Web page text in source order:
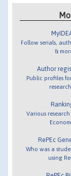
Follow serials,
&
Author
Public profiles
Various
RePEc
Who was a
using